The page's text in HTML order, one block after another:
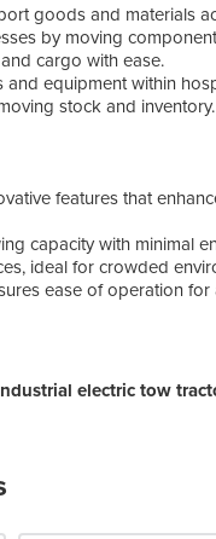
goods and materials
by moving
cargo with ease.
equipment within
stock and inventory.
features that
capacity with minimal
ideal for crowded
ease of operation for
electric tow